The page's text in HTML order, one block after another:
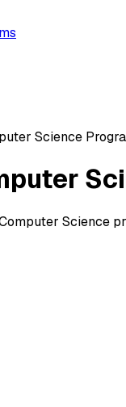
Science
Science